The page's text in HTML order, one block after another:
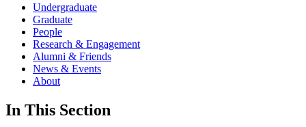
Undergraduate
Graduate
People
Research & Engagement
Alumni & Friends
News & Events
About
In This Section